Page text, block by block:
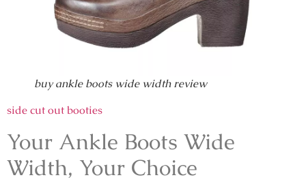
buy ankle boots wide width review
side cut out booties
Your Ankle Boots Wide
Width, Your Choice